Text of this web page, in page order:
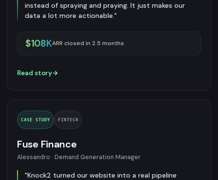
instead of spraying and praying. It just makes our
data a lot more actionable."
$108KARR closed in 2.5 months
Read story→
CASE STUDY FINTECH
Fuse Finance
Alessandro · Demand Generation Manager
"Knock2 turned our website into a real pipeline